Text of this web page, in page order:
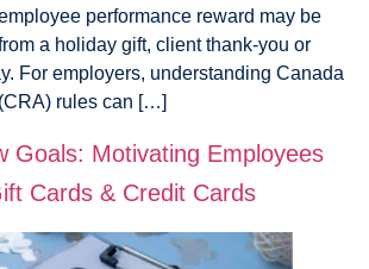
performance reward may be
a holiday gift, client thank-you or
For employers, understanding Canada
rules can […]
Goals: Motivating Employees
Cards & Credit Cards